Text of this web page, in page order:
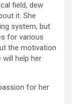
field, dew
it. She
system, but
for various
the motivation
help her
for her